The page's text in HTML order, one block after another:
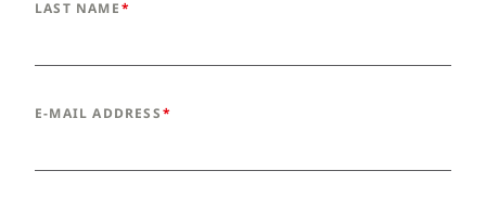
LAST NAME
E-MAIL ADDRESS